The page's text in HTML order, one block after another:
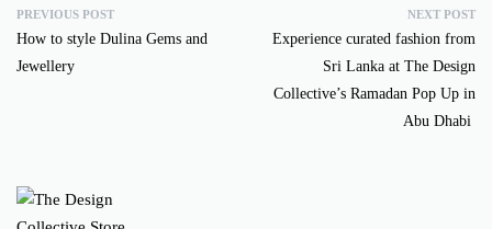
PREVIOUS POST
How to style Dulina Gems and
Jewellery
NEXT POST
Experience curated fashion from
Sri Lanka at The Design
Collective’s Ramadan Pop Up in
Abu Dhabi